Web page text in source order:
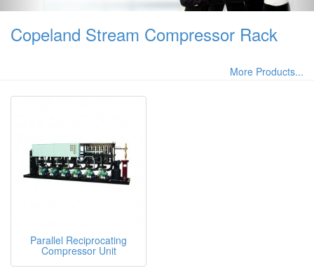
Copeland Stream Compressor Rack
More Products...
Parallel Reciprocating
Compressor Unit